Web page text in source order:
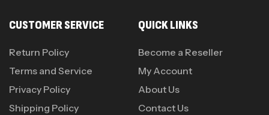
CUSTOMER SERVICE
Return Policy
Terms and Service
Privacy Policy
Shipping Policy
QUICK LINKS
Become a Reseller
My Account
About Us
Contact Us